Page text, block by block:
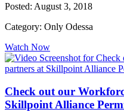
Posted: August 3, 2018
Category: Only Odessa
Watch Now
Check out our
Skillpoint Alliance